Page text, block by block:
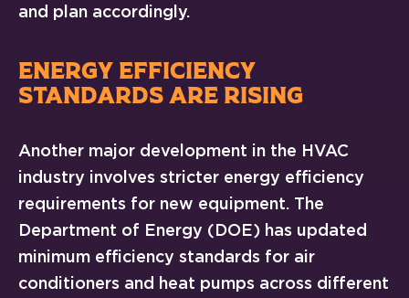
and plan accordingly.
ENERGY EFFICIENCY
STANDARDS ARE RISING
Another major development in the HVAC
industry involves stricter energy efficiency
requirements for new equipment. The
Department of Energy (DOE) has updated
minimum efficiency standards for air
conditioners and heat pumps across different